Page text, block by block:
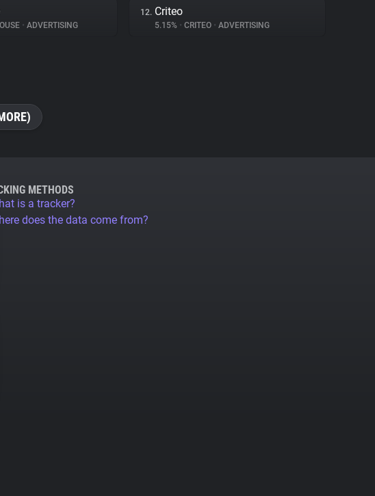
• ADVERTISING
12. Criteo
5.15% • CRITEO • ADVERTISING
METHODS
is a tracker?
does the data come from?